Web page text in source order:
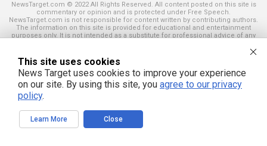
NewsTarget.com © 2022 All Rights Reserved. All content posted on this site is
commentary or opinion and is protected under Free Speech.
NewsTarget.com is not responsible for content written by contributing authors.
The information on this site is provided for educational and entertainment
purposes only. It is not intended as a substitute for professional advice of any
material. Your use of this website indicates your agreement to these terms
and those published on this site. All trademarks, registered trademarks and
servicemarks mentioned on this site are the property of their respective
owners.
This site uses cookies
News Target uses cookies to improve your experience
on our site. By using this site, you agree to our privacy
policy.
Learn More Close